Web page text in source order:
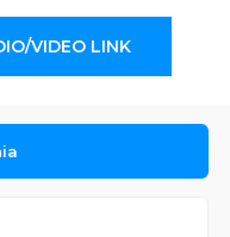
VIDEO LINK